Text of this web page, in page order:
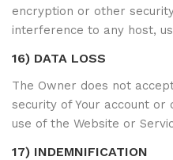
encryption or other
interference to any host,
16) DATA LOSS
The Owner does not
security of Your account or
use of the Website or
17) INDEMNIFICATION